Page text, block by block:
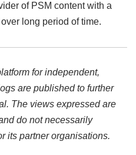
of PSM content with a
long period of time.
for independent,
are published to further
The views expressed are
do not necessarily
its partner organisations.